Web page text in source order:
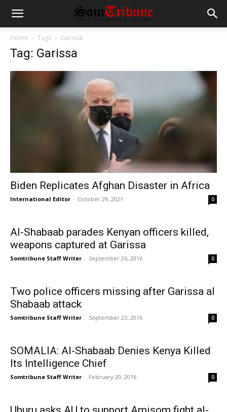
Home Tags Garissa
Tag: Garissa
Biden Replicates Afghan Disaster in Africa
International Editor - October 29, 2021 0
Al-Shabaab parades Kenyan officers killed,
weapons captured at Garissa
Somtribune Staff Writer - September 26, 2016 0
Two police officers missing after Garissa al
Shabaab attack
Somtribune Staff Writer - September 23, 2016 0
SOMALIA: Al-Shabaab Denies Kenya Killed
Its Intelligence Chief
Somtribune Staff Writer - February 20, 2016 0